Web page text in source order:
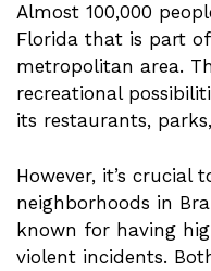
Almost 100,000
Florida that is part
metropolitan area.
recreational
its restaurants,
However, it’s crucial
neighborhoods in
known for having
violent incidents.